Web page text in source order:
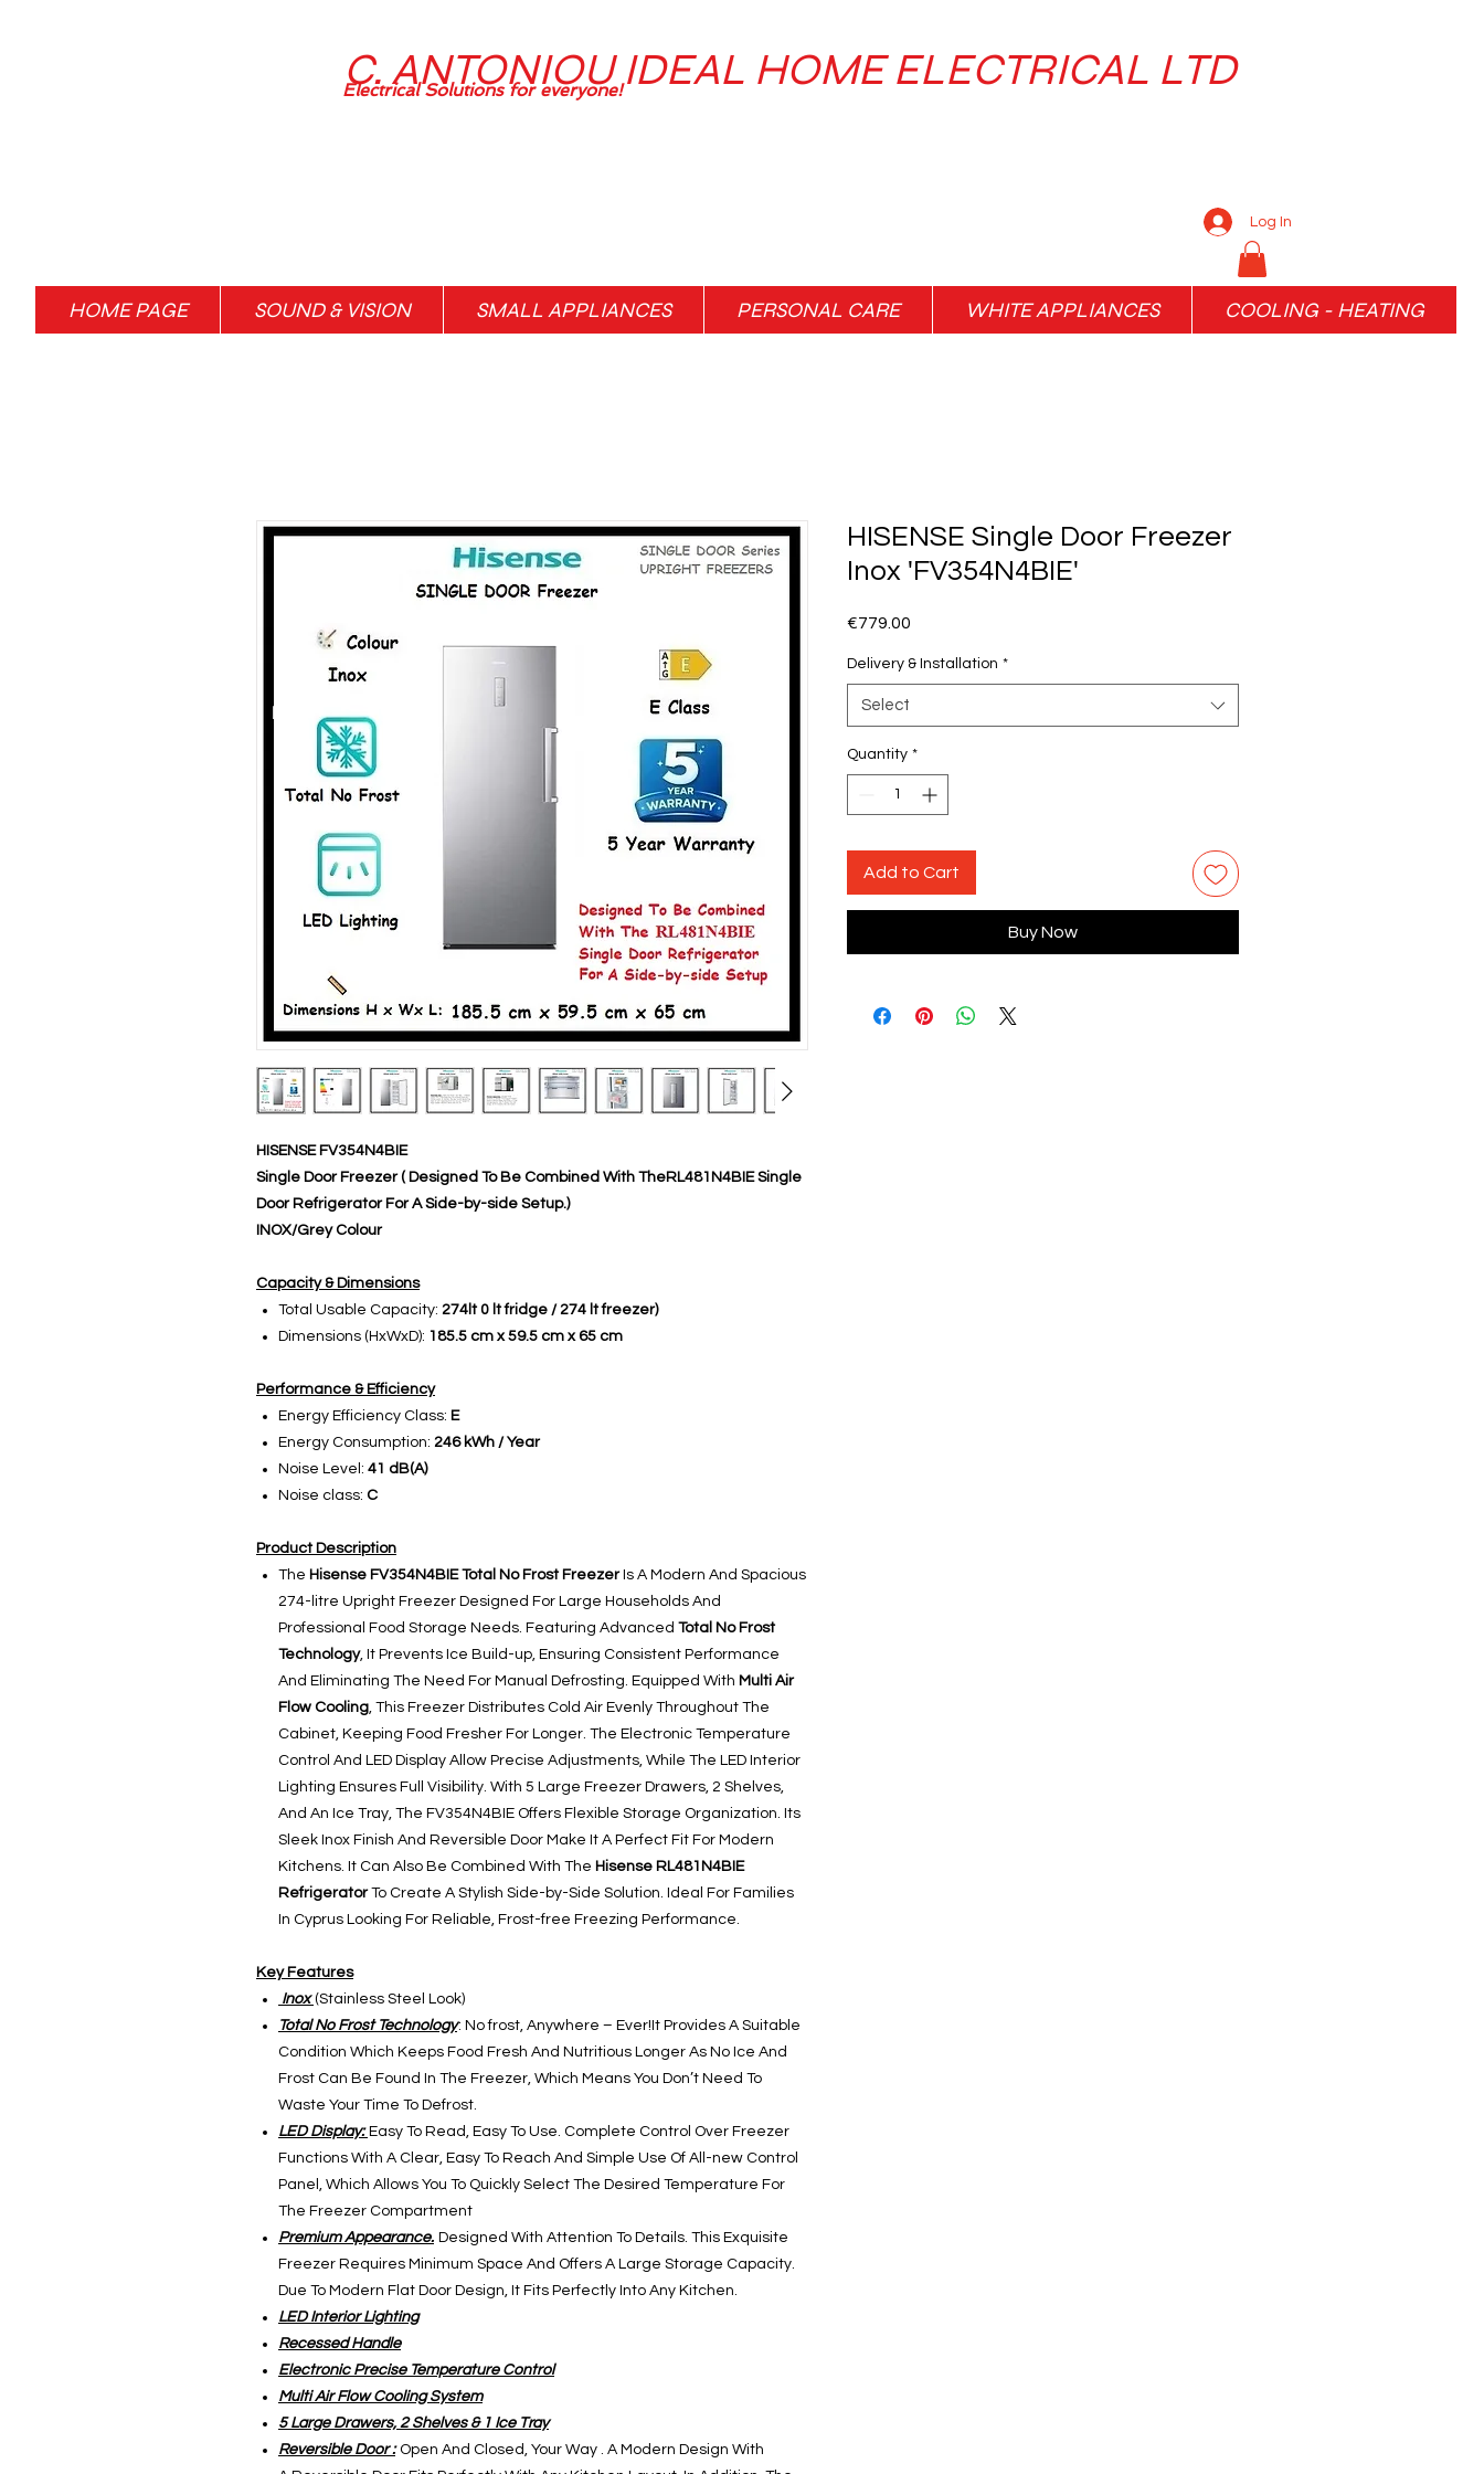
C. ANTONIOU IDEAL HOME ELECTRICAL LTD
Electrical Solutions for everyone!
Log In
HOME PAGE SOUND & VISION SMALL APPLIANCES PERSONAL CARE WHITE APPLIANCES COOLING - HEATING
HISENSE FV354N4BIE
Single Door Freezer ( Designed To Be Combined With TheRL481N4BIE Single
Door Refrigerator For A Side-by-side Setup.)
INOX/Grey Colour
Capacity & Dimensions
Total Usable Capacity: 274lt 0 lt fridge / 274 lt freezer)
Dimensions (HxWxD): 185.5 cm x 59.5 cm x 65 cm
Performance & Efficiency
Energy Efficiency Class: E
Energy Consumption: 246 kWh / Year
Noise Level: 41 dB(A)
Noise class: C
Product Description
The Hisense FV354N4BIE Total No Frost FreezerIs A Modern And Spacious
274-litre Upright Freezer Designed For Large Households And
Professional Food Storage Needs. Featuring Advanced Total No Frost
Technology, It Prevents Ice Build-up, Ensuring Consistent Performance
And Eliminating The Need For Manual Defrosting. Equipped With Multi Air
Flow Cooling, This Freezer Distributes Cold Air Evenly Throughout The
Cabinet, Keeping Food Fresher For Longer. The Electronic Temperature
Control And LED Display Allow Precise Adjustments, While The LED Interior
Lighting Ensures Full Visibility. With 5 Large Freezer Drawers, 2 Shelves,
And An Ice Tray, The FV354N4BIE Offers Flexible Storage Organization. Its
Sleek Inox Finish And Reversible Door Make It A Perfect Fit For Modern
Kitchens. It Can Also Be Combined With The Hisense RL481N4BIE
RefrigeratorTo Create A Stylish Side-by-Side Solution. Ideal For Families
In Cyprus Looking For Reliable, Frost-free Freezing Performance.
Key Features
Inox (Stainless Steel Look)
Total No Frost Technology: No frost, Anywhere – Ever!It Provides A Suitable
Condition Which Keeps Food Fresh And Nutritious Longer As No Ice And
Frost Can Be Found In The Freezer, Which Means You Don’t Need To
Waste Your Time To Defrost.
LED Display: Easy To Read, Easy To Use. Complete Control Over Freezer
Functions With A Clear, Easy To Reach And Simple Use Of All-new Control
Panel, Which Allows You To Quickly Select The Desired Temperature For
The Freezer Compartment
Premium Appearance. Designed With Attention To Details. This Exquisite
Freezer Requires Minimum Space And Offers A Large Storage Capacity.
Due To Modern Flat Door Design, It Fits Perfectly Into Any Kitchen.
LED Interior Lighting
Recessed Handle
Electronic Precise Temperature Control
Multi Air Flow Cooling System
5 Large Drawers, 2 Shelves & 1 Ice Tray
Reversible Door :Open And Closed, Your Way . A Modern Design With
HISENSE Single Door Freezer
Inox 'FV354N4BIE'
€779.00
Delivery & Installation *
Select
Quantity *
Add to Cart
Buy Now